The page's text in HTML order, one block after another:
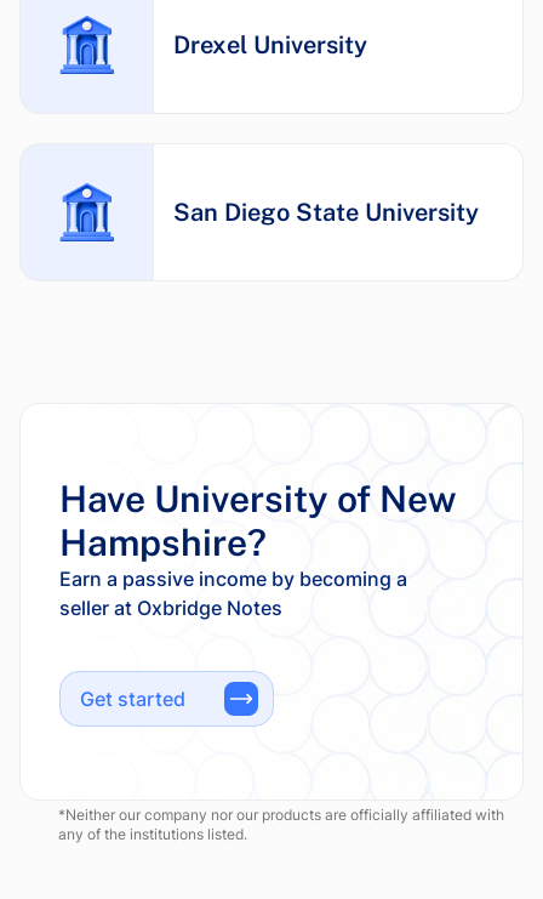
Drexel University
San Diego State University
Have University of New
Hampshire?
Earn a passive income by becoming a
Get started
*Neither our company nor our products are officially affiliated with
any of the institutions listed.